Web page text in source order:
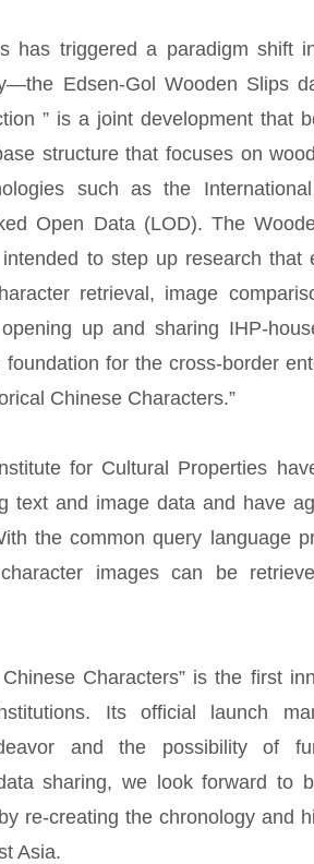
has triggered a paradigm shift
Edsen-Gol Wooden Slips
” is a joint development that
structure that focuses on
such as the
Open Data (LOD). The
to step up research that
retrieval, image
up and sharing IHP-
for the cross-border
Chinese Characters.”
for Cultural Properties
text and image data and have
the common query language
images can be
Characters” is the first
Its official launch
and the possibility of
sharing, we look forward to
re-creating the chronology and
Asia.